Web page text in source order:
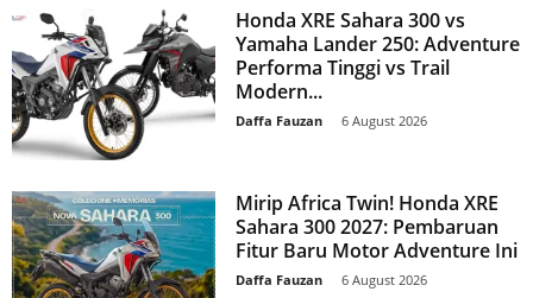
Honda XRE Sahara 300 vs
Yamaha Lander 250: Adventure
Performa Tinggi vs Trail
Modern...
Daffa Fauzan 6 August 2026
Mirip Africa Twin! Honda XRE
Sahara 300 2027: Pembaruan
Fitur Baru Motor Adventure Ini
Daffa Fauzan 6 August 2026